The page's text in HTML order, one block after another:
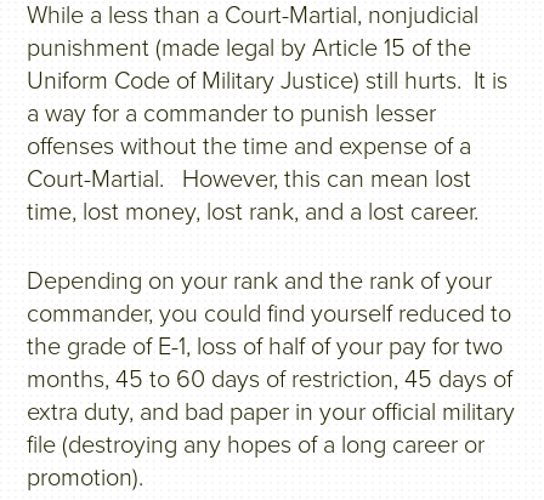
While a less than a Court-Martial, nonjudicial
punishment (made legal by Article 15 of the
Uniform Code of Military Justice) still hurts. It is
a way for a commander to punish lesser
offenses without the time and expense of a
Court-Martial. However, this can mean lost
time, lost money, lost rank, and a lost career.
Depending on your rank and the rank of your
commander, you could find yourself reduced to
the grade of E-1, loss of half of your pay for two
months, 45 to 60 days of restriction, 45 days of
extra duty, and bad paper in your official military
file (destroying any hopes of a long career or
promotion).